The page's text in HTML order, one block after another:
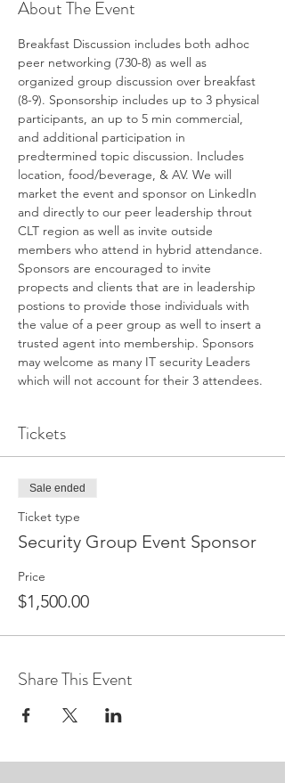
About The Event
Breakfast Discussion includes both adhoc
peer networking (730-8) as well as
organized group discussion over breakfast
(8-9). Sponsorship includes up to 3 physical
participants, an up to 5 min commercial,
and additional participation in
predtermined topic discussion. Includes
location, food/beverage, & AV. We will
market the event and sponsor on LinkedIn
and directly to our peer leadership throut
CLT region as well as invite outside
members who attend in hybrid attendance.
Sponsors are encouraged to invite
propects and clients that are in leadership
postions to provide those individuals with
the value of a peer group as well to insert a
trusted agent into membership. Sponsors
may welcome as many IT security Leaders
which will not account for their 3 attendees.
Tickets
Sale ended
Ticket type
Security Group Event Sponsor
Price
$1,500.00
Share This Event